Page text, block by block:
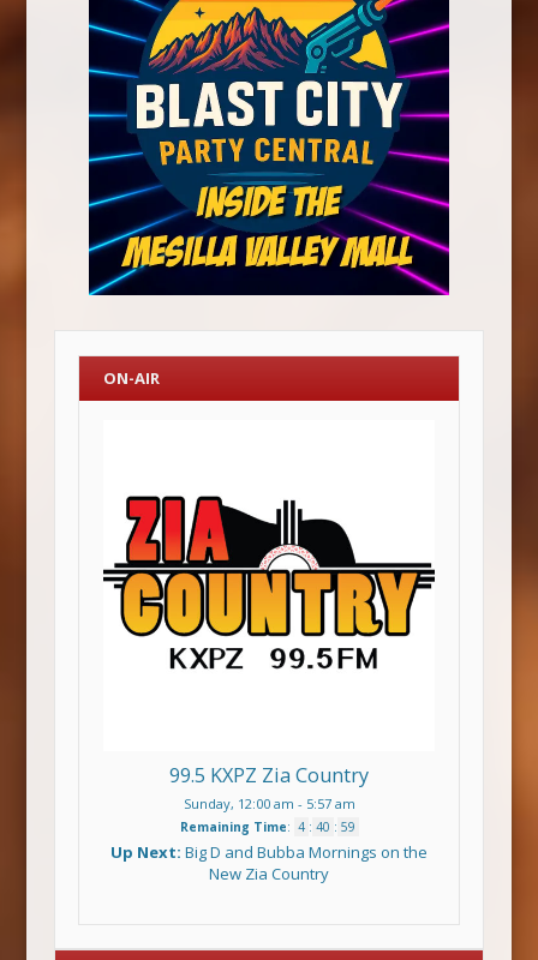
ON-AIR
99.5 KXPZ Zia Country
Sunday, 12:00 am - 5:57 am
Remaining Time: 4 : 40 : 59
Up Next: Big D and Bubba Mornings on the
New Zia Country